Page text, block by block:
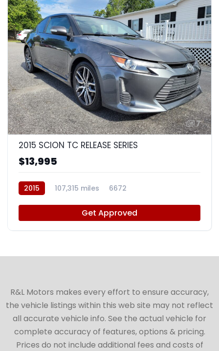
7
2015 SCION TC RELEASE SERIES
$13,995
2015 107,315 miles 6672
Get Approved
R&L Motors makes every effort to ensure accuracy,
the vehicle listings within this web site may not reflect
all accurate vehicle info. See the actual vehicle for
complete accuracy of features, options & pricing.
Prices do not include additional fees and costs of